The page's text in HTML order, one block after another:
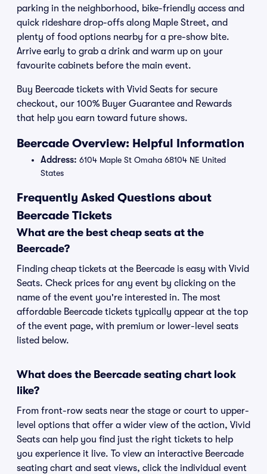
parking in the neighborhood, bike-friendly access and
quick rideshare drop-offs along Maple Street, and
plenty of food options nearby for a pre-show bite.
Arrive early to grab a drink and warm up on your
favourite cabinets before the main event.
Buy Beercade tickets with Vivid Seats for secure
checkout, our 100% Buyer Guarantee and Rewards
that help you earn toward future shows.
Beercade Overview: Helpful Information
Address: 6104 Maple St Omaha 68104 NE United
States
Frequently Asked Questions about
Beercade Tickets
What are the best cheap seats at the
Beercade?
Finding cheap tickets at the Beercade is easy with Vivid
Seats. Check prices for any event by clicking on the
name of the event you're interested in. The most
affordable Beercade tickets typically appear at the top
of the event page, with premium or lower-level seats
listed below.
What does the Beercade seating chart look
like?
From front-row seats near the stage or court to upper-
level options that offer a wider view of the action, Vivid
Seats can help you find just the right tickets to help
you experience it live. To view an interactive Beercade
seating chart and seat views, click the individual event